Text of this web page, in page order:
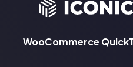
WooCommerce